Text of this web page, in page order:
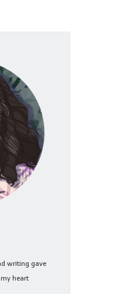
writing gave
heart